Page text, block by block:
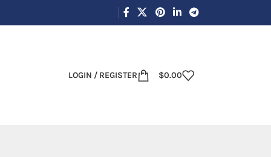
LOGIN / REGISTER $0.00